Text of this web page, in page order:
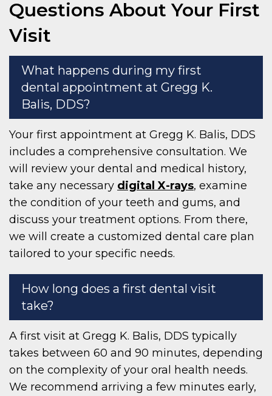
Questions About Your First
Visit
What happens during my first
dental appointment at Gregg K.
Balis, DDS?
Your first appointment at Gregg K. Balis, DDS
includes a comprehensive consultation. We
will review your dental and medical history,
take any necessary digital X-rays, examine
the condition of your teeth and gums, and
discuss your treatment options. From there,
we will create a customized dental care plan
tailored to your specific needs.
How long does a first dental visit
take?
A first visit at Gregg K. Balis, DDS typically
takes between 60 and 90 minutes, depending
on the complexity of your oral health needs.
We recommend arriving a few minutes early,